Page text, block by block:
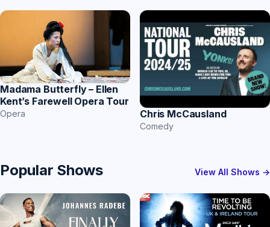
Madama Butterfly – Ellen
Kent’s Farewell Opera Tour
Opera Chris McCausland
Comedy
Popular Shows View All Shows →